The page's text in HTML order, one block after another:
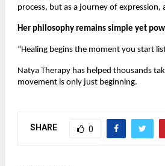
process, but as a journey of
Her philosophy remains simple yet
“Healing begins the moment you start
Natya Therapy has helped thousands
movement is only just beginning.
SHARE 0